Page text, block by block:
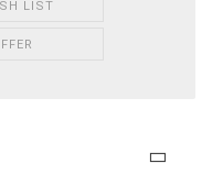
LIST